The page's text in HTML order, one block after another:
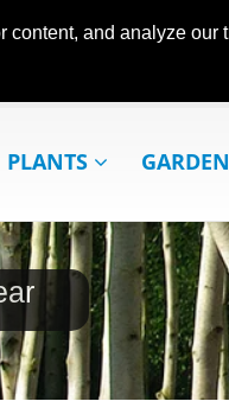
and analyze
PLANTS